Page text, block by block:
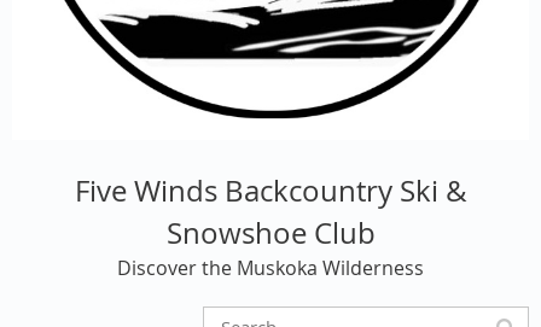
Five Winds Backcountry Ski &
Snowshoe Club
Discover the Muskoka Wilderness